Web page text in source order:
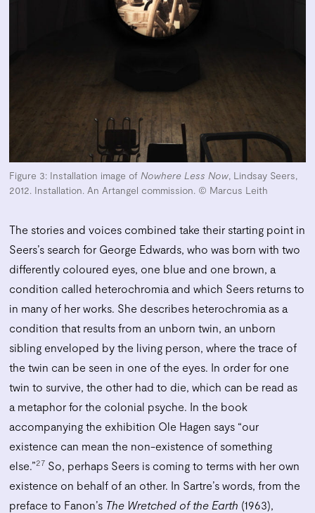
Figure 3: Installation image of Nowhere Less Now, Lindsay Seers,
2012. Installation. An Artangel commission. © Marcus Leith
The stories and voices combined take their starting point in
Seers’s search for George Edwards, who was born with two
differently coloured eyes, one blue and one brown, a
condition called heterochromia and which Seers returns to
in many of her works. She describes heterochromia as a
condition that results from an unborn twin, an unborn
sibling enveloped by the living person, where the trace of
the twin can be seen in one of the eyes. In order for one
twin to survive, the other had to die, which can be read as
a metaphor for the colonial psyche. In the book
accompanying the exhibition Ole Hagen says “our
existence can mean the non-existence of something
else.”27 So, perhaps Seers is coming to terms with her own
existence on behalf of an other. In Sartre’s words, from the
preface to Fanon’s The Wretched of the Earth (1963),